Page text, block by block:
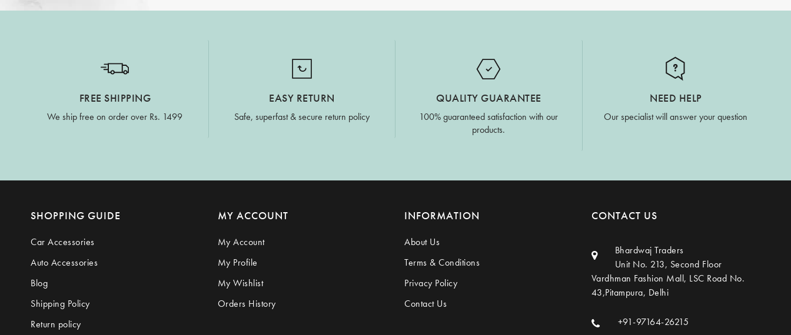
FREE SHIPPING
We ship free on order over Rs. 1499
EASY RETURN
Safe, superfast & secure return policy
QUALITY GUARANTEE
100% guaranteed satisfaction with our
products.
NEED HELP
Our specialist will answer your question
SHOPPING GUIDE
Car Accessories
Auto Accessories
Blog
Shipping Policy
Return policy
MY ACCOUNT
My Account
My Profile
My Wishlist
Orders History
INFORMATION
About Us
Terms & Conditions
Privacy Policy
Contact Us
CONTACT US
Bhardwaj Traders
Unit No. 213, Second Floor
Vardhman Fashion Mall, LSC Road No.
43,Pitampura, Delhi
+91-97164-26215